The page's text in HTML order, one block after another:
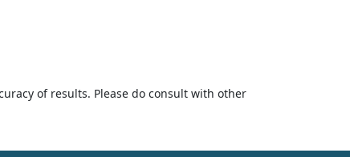
of results. Please do consult with other